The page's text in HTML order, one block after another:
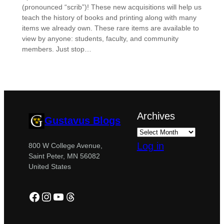
(pronounced “scrib”)! These new acquisitions will help us
teach the history of books and printing along with many
items we already own. These rare items are available to
view by anyone: students, faculty, and community
members. Just stop…
Gustavus Blogs
800 W College Avenue,
Saint Peter, MN 56082
United States
Facebook
Instagram
YouTube
Threads
Archives
Log in